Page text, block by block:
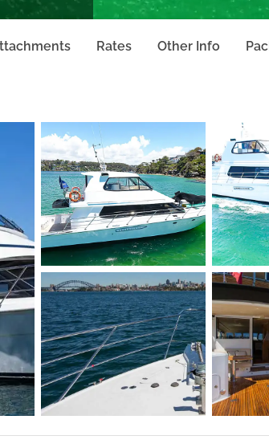
Rates Other Info